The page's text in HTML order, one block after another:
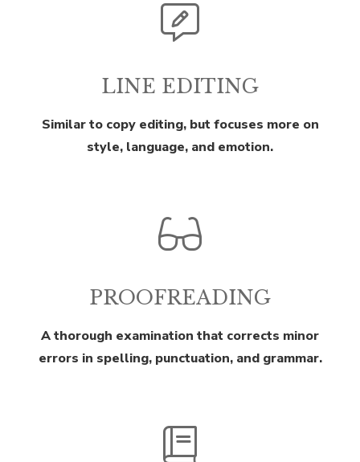
LINE EDITING
Similar to copy editing, but focuses more on
style, language, and emotion.
PROOFREADING
A thorough examination that corrects minor
errors in spelling, punctuation, and grammar.